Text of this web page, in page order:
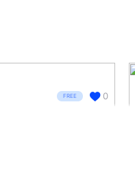
FREE 0